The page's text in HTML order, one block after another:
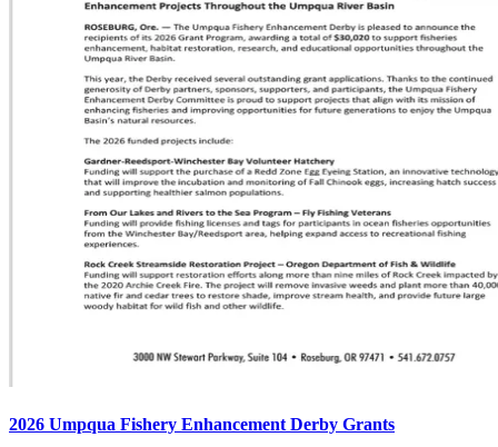
2026 Umpqua Fishery Enhancement Derby Grants